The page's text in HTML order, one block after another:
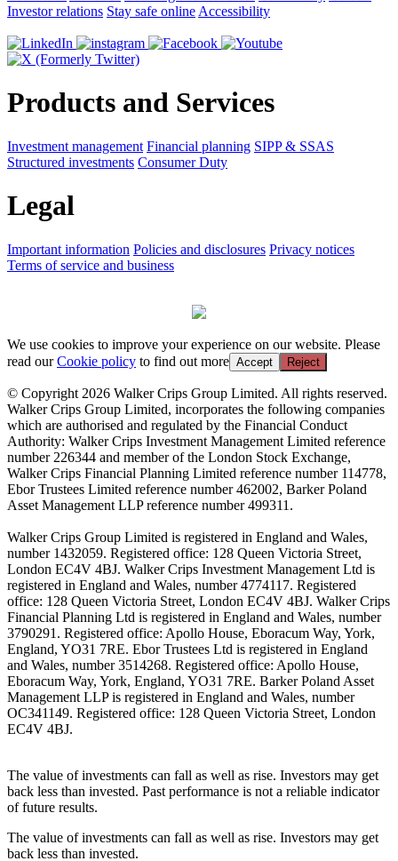
Investor relations Stay safe online Accessibility
Products and Services
Investment management Financial planning SIPP & SSAS
Structured investments Consumer Duty
Legal
Important information Policies and disclosures Privacy notices
Terms of service and business
We use cookies to improve your experience on our website. Please
read ourCookie policy to find out more Accept Reject
© Copyright 2026 Walker Crips Group Limited. All rights reserved.
Walker Crips Group Limited, incorporates the following companies
which are authorised and regulated by the Financial Conduct
Authority: Walker Crips Investment Management Limited reference
number 226344 and member of the London Stock Exchange,
Walker Crips Financial Planning Limited reference number 114778,
Ebor Trustees Limited reference number 462002, Barker Poland
Asset Management LLP reference number 499311.
Walker Crips Group Limited is registered in England and Wales,
number 1432059. Registered office: 128 Queen Victoria Street,
London EC4V 4BJ. Walker Crips Investment Management Ltd is
registered in England and Wales, number 4774117. Registered
office: 128 Queen Victoria Street, London EC4V 4BJ. Walker Crips
Financial Planning Ltd is registered in England and Wales, number
3790291. Registered office: Apollo House, Eboracum Way, York,
England, YO31 7RE. Ebor Trustees Ltd is registered in England
and Wales, number 3514268. Registered office: Apollo House,
Eboracum Way, York, England, YO31 7RE. Barker Poland Asset
Management LLP is registered in England and Wales, number
OC341149. Registered office: 128 Queen Victoria Street, London
EC4V 4BJ.
The value of investments can fall as well as rise. Investors may get
back less than invested. Past performance is not a reliable indicator
of future results.
The value of investments can fall as well as rise. Investors may get
back less than invested.